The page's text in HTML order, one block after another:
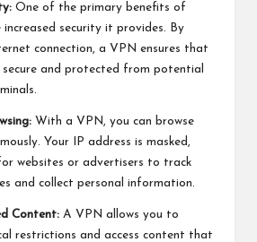
One of the primary benefits of
security it provides. By
connection, a VPN ensures that
and protected from potential
With a VPN, you can browse
Your IP address is masked,
websites or advertisers to track
and collect personal information.
Content: A VPN allows you to
restrictions and access content that